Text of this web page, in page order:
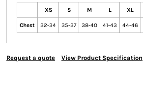
XS S M L XL
Chest 32-34 35-37 38-40 41-43 44-46
Request a quote View Product Specification